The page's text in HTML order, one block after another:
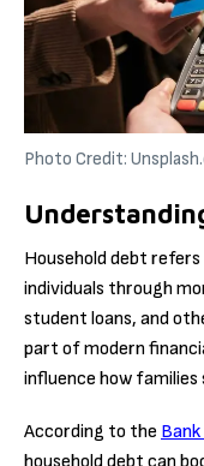
Photo Credit:
Household debt
individuals through
student loans, and
part of modern
influence how families
According to the